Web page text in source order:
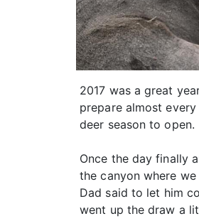
2017 was a great
prepare almost
deer season to open.
Once the day finally
the canyon where
Dad said to let him
went up the draw a